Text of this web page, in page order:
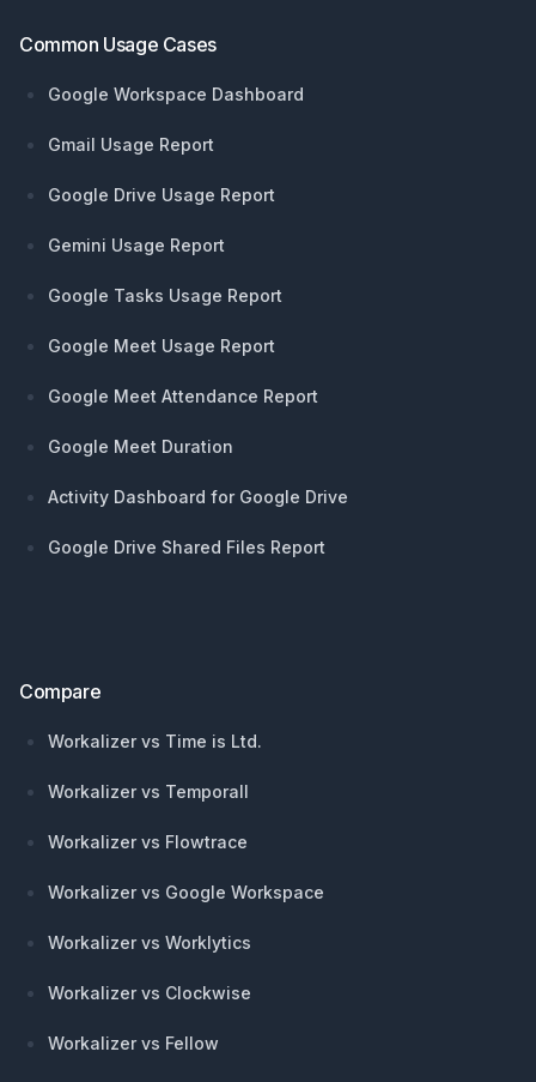
Common Usage Cases
Google Workspace Dashboard
Gmail Usage Report
Google Drive Usage Report
Gemini Usage Report
Google Tasks Usage Report
Google Meet Usage Report
Google Meet Attendance Report
Google Meet Duration
Activity Dashboard for Google Drive
Google Drive Shared Files Report
Compare
Workalizer vs Time is Ltd.
Workalizer vs Temporall
Workalizer vs Flowtrace
Workalizer vs Google Workspace
Workalizer vs Worklytics
Workalizer vs Clockwise
Workalizer vs Fellow